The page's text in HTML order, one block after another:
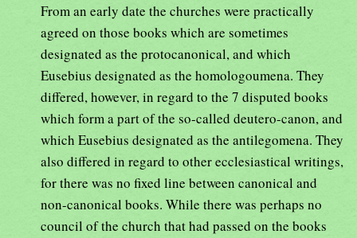
From an early date the churches were practically
agreed on those books which are sometimes
designated as the protocanonical, and which
Eusebius designated as the homologoumena. They
differed, however, in regard to the 7 disputed books
which form a part of the so-called deutero-canon, and
which Eusebius designated as the antilegomena. They
also differed in regard to other ecclesiastical writings,
for there was no fixed line between canonical and
non-canonical books. While there was perhaps no
council of the church that had passed on the books